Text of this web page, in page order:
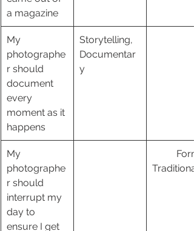
a magazine
My
photographe
r should
document
every
moment as it
happens
Storytelling,
Documentar
y
My
photographe
r should
interrupt my
day to
ensure I get
Traditional